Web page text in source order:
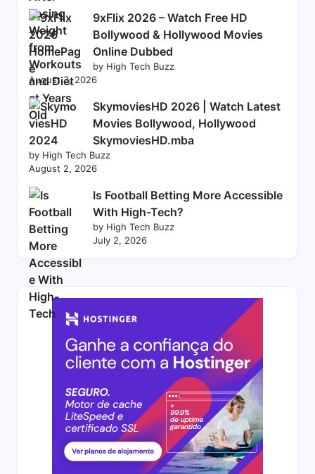
9xFlix 2026 – Watch Free HD
Bollywood & Hollywood Movies
Online Dubbed
by High Tech Buzz
August 3, 2026
SkymoviesHD 2026 | Watch Latest
Movies Bollywood, Hollywood
SkymoviesHD.mba
by High Tech Buzz
August 2, 2026
Is Football Betting More Accessible
With High-Tech?
by High Tech Buzz
July 2, 2026